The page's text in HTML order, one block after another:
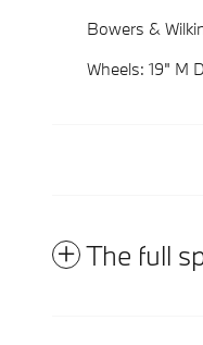
Bowers &
Wheels: 19" M
The full